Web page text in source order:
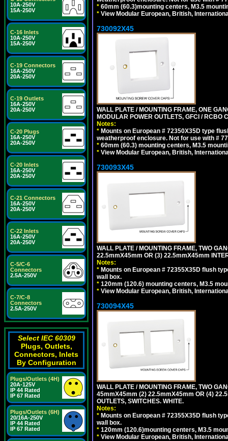
10A-250V
15A-250V
C-16 Inlets
10A-250V
15A-250V
C-19 Connectors
16A-250V
20A-250V
C-19 Outlets
16A-250V
20A-250V
C-20 Plugs
16A-250V
20A-250V
C-20 Inlets
16A-250V
20A-250V
C-21 Connectors
16A-250V
20A-250V
C-22 Inlets
16A-250V
20A-250V
C-5/C-6
Connectors
2.5A-250V
C-7/C-8
Connectors
2.5A-250V
Select IEC 60309
Plugs, Outlets,
Connectors, Inlets
By Configuration
Plugs/Outlets (4H)
20A-125V
IP 44 Rated
IP 67 Rated
Plugs/Outlets (6H)
20/16A-250V
IP 44 Rated
IP 67 Rated
* 60mm (60.3)mounting centers, M3.5
* View Modular European, British,
730092X45
WALL PLATE / MOUNTING FRAME, ONE
MODULAR POWER OUTLETS, GFCI / RCBO
Notes:
* Mounts on European # 72350X35D type
weatherproof enclosure. Not for use with #
* 60mm (60.3) mounting centers, M3.5
* View Modular European, British,
730093X45
WALL PLATE / MOUNTING FRAME, TWO
22.5mmX45mm OR (3) 22.5mmX45mm
Notes:
* Mounts on European # 72355X35D flush
wall box.
* 120mm (120.6) mounting centers, M3.5
* View Modular European, British,
730094X45
WALL PLATE / MOUNTING FRAME, TWO
45mmX45mm (2) 22.5mmX45mm OR (4)
OUTLETS, SWITCHES. WHITE.
Notes:
* Mounts on European # 72355X35D flush
wall box.
* 120mm (120.6)mounting centers, M3.5
* View Modular European, British,